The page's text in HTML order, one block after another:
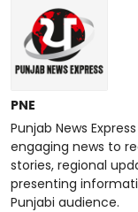
PNE
Punjab News
engaging news to
stories, regional
presenting
Punjabi audience.